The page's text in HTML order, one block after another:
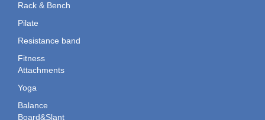
Rack & Bench
Pilate
Resistance band
Fitness
Attachments
Yoga
Balance
Board&Slant